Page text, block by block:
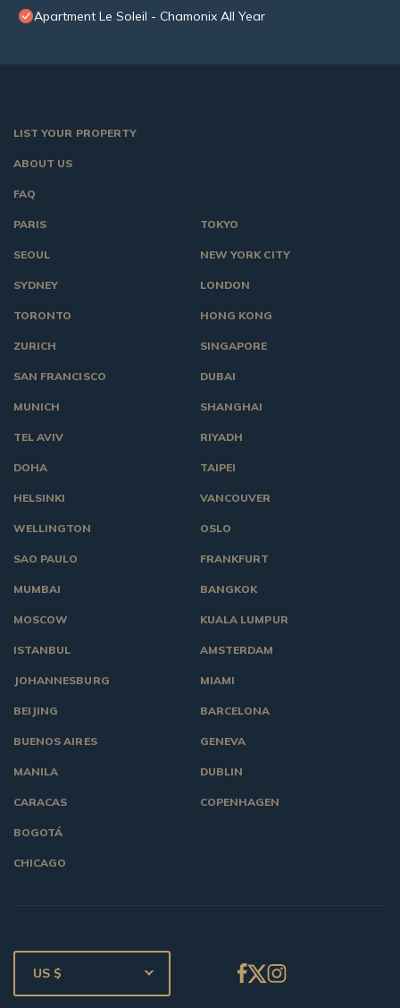
Apartment Le Soleil - Chamonix All Year
LIST YOUR PROPERTY
ABOUT US
FAQ
TOKYO
NEW YORK CITY
LONDON
HONG KONG
SINGAPORE
DUBAI
SHANGHAI
RIYADH
TAIPEI
VANCOUVER
OSLO
PARIS
SEOUL
SYDNEY
TORONTO
ZURICH
SAN FRANCISCO
MUNICH
TEL AVIV
DOHA
HELSINKI
WELLINGTON
SAO PAULO
MUMBAI
MOSCOW
ISTANBUL
JOHANNESBURG
BEIJING
BUENOS AIRES
MANILA
CARACAS
BOGOTÁ
CHICAGO
FRANKFURT
BANGKOK
KUALA LUMPUR
AMSTERDAM
MIAMI
BARCELONA
GENEVA
DUBLIN
COPENHAGEN
US $